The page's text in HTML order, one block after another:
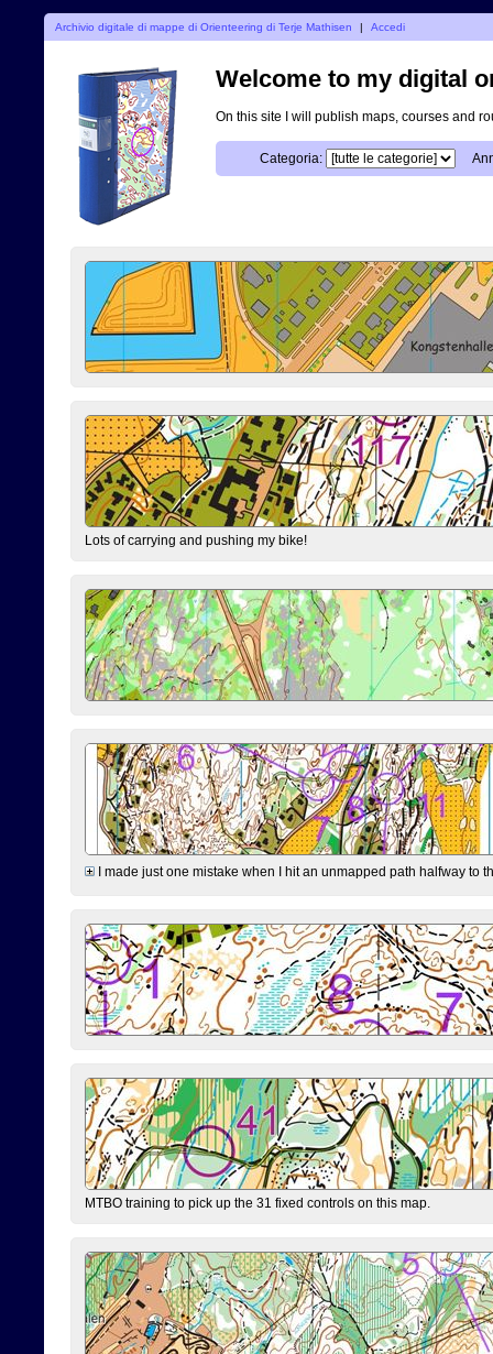
Archivio digitale di mappe di Orienteering di Terje Mathisen | Accedi
Welcome to my digital
On this site I will publish maps, courses and
Categoria:
Lots of carrying and pushing my bike!
I made just one mistake when I hit an unmapped path halfway to
MTBO training to pick up the 31 fixed controls on this map.